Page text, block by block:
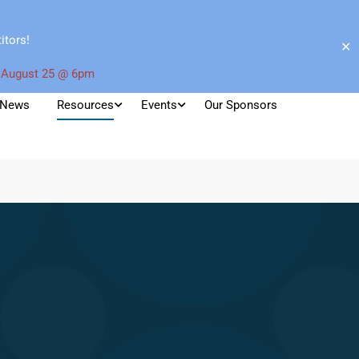
25 @ 6pm
✕
News Resources Events Our Sponsors